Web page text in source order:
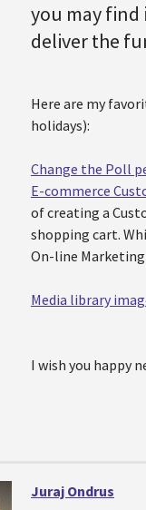
you may find
deliver the
Here are my
holidays):
Change the Poll
E-commerce
of creating a
shopping cart.
On-line
Media library
I wish you happy
Juraj Ondrus